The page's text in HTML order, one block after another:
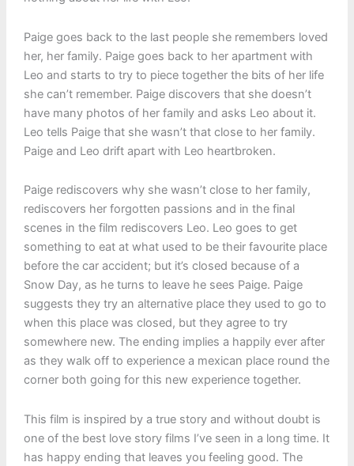
Paige goes back to the last people she remembers loved
her, her family. Paige goes back to her apartment with
Leo and starts to try to piece together the bits of her life
she can’t remember. Paige discovers that she doesn’t
have many photos of her family and asks Leo about it.
Leo tells Paige that she wasn’t that close to her family.
Paige and Leo drift apart with Leo heartbroken.
Paige rediscovers why she wasn’t close to her family,
rediscovers her forgotten passions and in the final
scenes in the film rediscovers Leo. Leo goes to get
something to eat at what used to be their favourite place
before the car accident; but it’s closed because of a
Snow Day, as he turns to leave he sees Paige. Paige
suggests they try an alternative place they used to go to
when this place was closed, but they agree to try
somewhere new. The ending implies a happily ever after
as they walk off to experience a mexican place round the
corner both going for this new experience together.
This film is inspired by a true story and without doubt is
one of the best love story films I’ve seen in a long time. It
has happy ending that leaves you feeling good. The